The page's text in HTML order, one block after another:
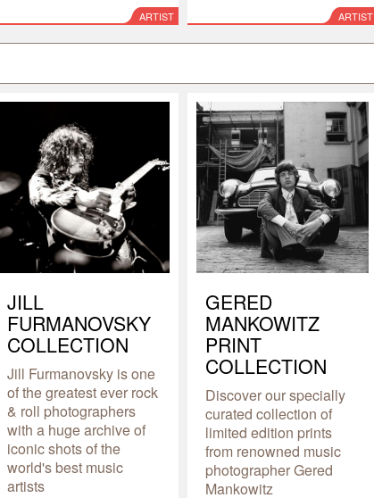
ARTIST ARTIST
JILL
FURMANOVSKY
COLLECTION
Jill Furmanovsky is one
of the greatest ever rock
& roll photographers
with a huge archive of
iconic shots of the
world's best music
artists
GERED
MANKOWITZ
PRINT
COLLECTION
Discover our specially
curated collection of
limited edition prints
from renowned music
photographer Gered
Mankowitz